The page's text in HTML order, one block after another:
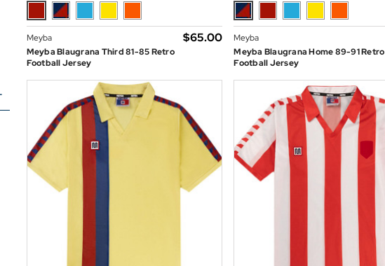
Meyba
Meyba Blaugrana Third 81-85 Retro
Football Jersey
$‌65.00
Meyba
Meyba Blaugrana Home 89-91 Retro
Football Jersey